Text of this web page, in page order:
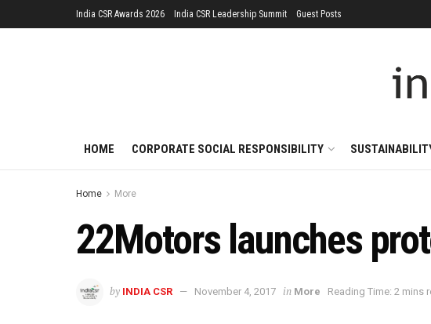
India CSR Awards 2026 India CSR Leadership Summit Guest Posts
HOME CORPORATE SOCIAL RESPONSIBILITY
Home More
22Motors launches
by INDIA CSR November 4, 2017 in More Reading Time: 2 mins